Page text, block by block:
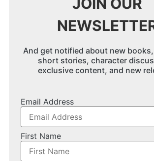
And get notified about new
short stories, character
exclusive content, and new
Email Address
First Name